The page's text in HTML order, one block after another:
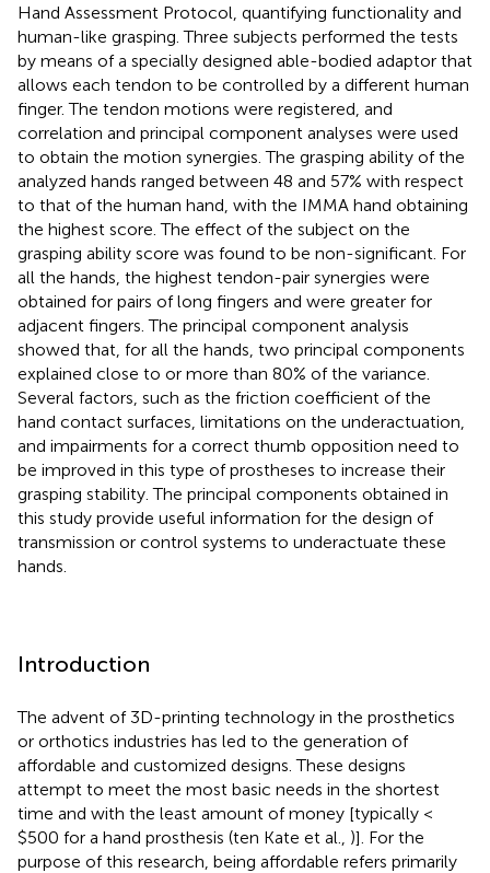
Hand Assessment Protocol, quantifying functionality and
human-like grasping. Three subjects performed the tests
by means of a specially designed able-bodied adaptor that
allows each tendon to be controlled by a different human
finger. The tendon motions were registered, and
correlation and principal component analyses were used
to obtain the motion synergies. The grasping ability of the
analyzed hands ranged between 48 and 57% with respect
to that of the human hand, with the IMMA hand obtaining
the highest score. The effect of the subject on the
grasping ability score was found to be non-significant. For
all the hands, the highest tendon-pair synergies were
obtained for pairs of long fingers and were greater for
adjacent fingers. The principal component analysis
showed that, for all the hands, two principal components
explained close to or more than 80% of the variance.
Several factors, such as the friction coefficient of the
hand contact surfaces, limitations on the underactuation,
and impairments for a correct thumb opposition need to
be improved in this type of prostheses to increase their
grasping stability. The principal components obtained in
this study provide useful information for the design of
transmission or control systems to underactuate these
hands.
Introduction
The advent of 3D-printing technology in the prosthetics
or orthotics industries has led to the generation of
affordable and customized designs. These designs
attempt to meet the most basic needs in the shortest
time and with the least amount of money [typically <
$500 for a hand prosthesis (ten Kate et al., )]. For the
purpose of this research, being affordable refers primarily